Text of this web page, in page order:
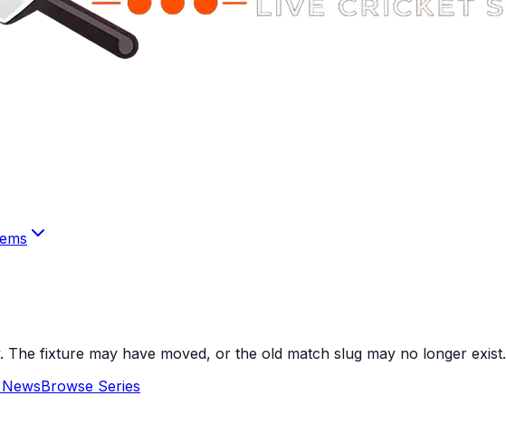
fixture may have moved, or the old match slug may no longer exist.
Browse Series